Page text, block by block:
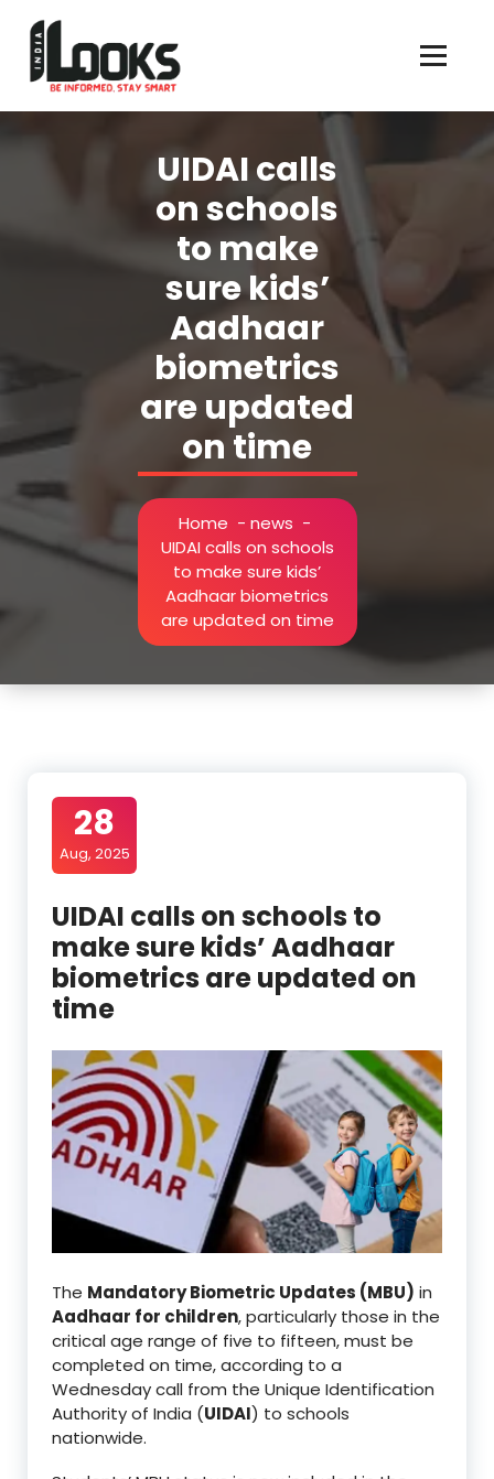
UIDAI calls
on schools
to make
sure kids’
Aadhaar
biometrics
are updated
on time
Home - news -
UIDAI calls on schools
to make sure kids’
Aadhaar biometrics
are updated on time
28
Aug, 2025
UIDAI calls on schools to
make sure kids’ Aadhaar
biometrics are updated on
time
The Mandatory Biometric Updates (MBU) in
Aadhaar for children, particularly those in the
critical age range of five to fifteen, must be
completed on time, according to a
Wednesday call from the Unique Identification
Authority of India (UIDAI) to schools
nationwide.